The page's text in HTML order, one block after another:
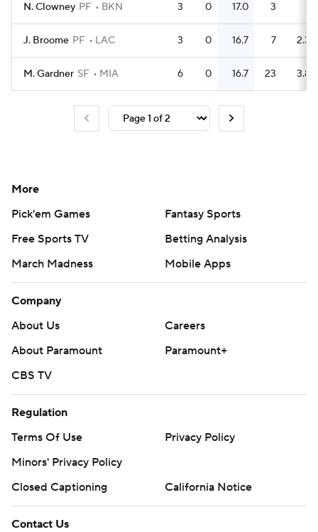
N. Clowney PF BKN 3 0 17.0 3
J. Broome PF LAC 3 0 16.7 7 2.3
M. Gardner SF MIA 6 0 16.7 23 3.8
More
Pick'em Games
Fantasy Sports
Free Sports TV
Betting Analysis
March Madness
Mobile Apps
Company
About Us
Careers
About Paramount
Paramount+
CBS TV
Regulation
Terms Of Use
Privacy Policy
Minors' Privacy Policy
Closed Captioning
California Notice
Contact Us